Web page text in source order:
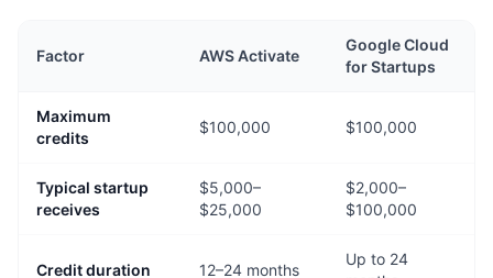
Factor AWS Activate
Google Cloud
for Startups
Maximum
credits
$100,000 $100,000
Typical startup
receives
$5,000–
$25,000
$2,000–
$100,000
Credit duration 12–24 months
Up to 24